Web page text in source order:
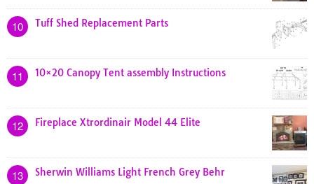
10 Tuff Shed Replacement Parts
11 10×20 Canopy Tent assembly Instructions
12 Fireplace Xtrordinair Model 44 Elite
13 Sherwin Williams Light French Grey Behr